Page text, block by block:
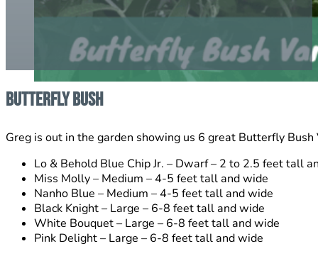
Butterfly Bush
Greg is out in the garden showing us 6 great Butterfly
Lo & Behold Blue Chip Jr. – Dwarf – 2 to 2.5 feet tall
Miss Molly – Medium – 4-5 feet tall and wide
Nanho Blue – Medium – 4-5 feet tall and wide
Black Knight – Large – 6-8 feet tall and wide
White Bouquet – Large – 6-8 feet tall and wide
Pink Delight – Large – 6-8 feet tall and wide